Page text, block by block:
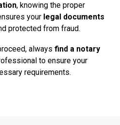
, knowing the proper
your legal documents
protected from fraud.
always find a notary
to ensure your
requirements.